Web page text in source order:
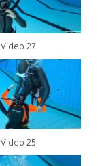
Video 27
Video 25